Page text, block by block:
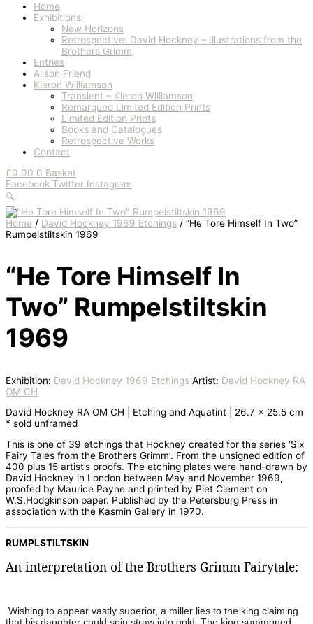
Home
Exhibitions
New Horizons
Retrospective: David Hockney – Illustrations from the
Brothers Grimm
Entries
Alison Friend
Kieron Williamson
Transient – Kieron Williamson
Remarqued Limited Edition Prints
Limited Edition Prints
Books and Catalogues
Retrospective Works
Contact
£0.00 0 Basket
Facebook Twitter Instagram
🔍
Home / David Hockney 1969 Etchings / “He Tore Himself In Two”
Rumpelstiltskin 1969
“He Tore Himself In
Two” Rumpelstiltskin
1969
Exhibition: David Hockney 1969 Etchings Artist: David Hockney RA
OM CH
David Hockney RA OM CH | Etching and Aquatint | 26.7 x 25.5 cm
* sold unframed
This is one of 39 etchings that Hockney created for the series ‘Six
Fairy Tales from the Brothers Grimm’. From the unsigned edition of
400 plus 15 artist’s proofs. The etching plates were hand-drawn by
David Hockney in London between May and November 1969,
proofed by Maurice Payne and printed by Piet Clement on
W.S.Hodgkinson paper. Published by the Petersburg Press in
association with the Kasmin Gallery in 1970.
RUMPLSTILTSKIN
An interpretation of the Brothers Grimm Fairytale:
Wishing to appear vastly superior, a miller lies to the king claiming